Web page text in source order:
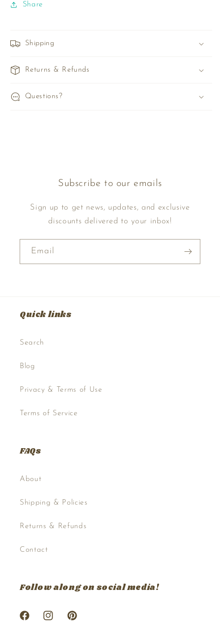
Share
Shipping
Returns & Refunds
Questions?
Subscribe to our emails
Sign up to get news, updates, and exclusive
discounts delivered to your inbox!
Email
Quick links
Search
Blog
Privacy & Terms of Use
Terms of Service
FAQs
About
Shipping & Policies
Returns & Refunds
Contact
Follow along on social media!
FacebookInstagramPinterest